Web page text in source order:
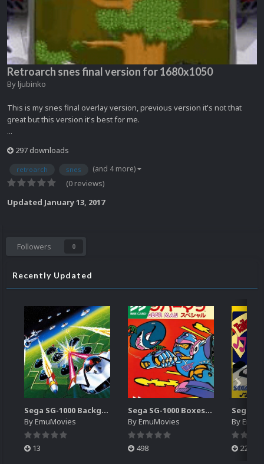
Retroarch snes final version for 1680x1050
By ljubinko
This is my snes final overlay version, previous version it's not that
great but this version it's best for me.
...
297 downloads
retroarch snes (and 4 more)
(0 reviews)
Updated January 13, 2017
Followers 0
Recently Updated
Sega SG-1000 Backgrounds Pack (96)
ByEmuMovies
13
Sega SG-1000 Boxes-2D Pack (95)
ByEmuMovies
498
By
224